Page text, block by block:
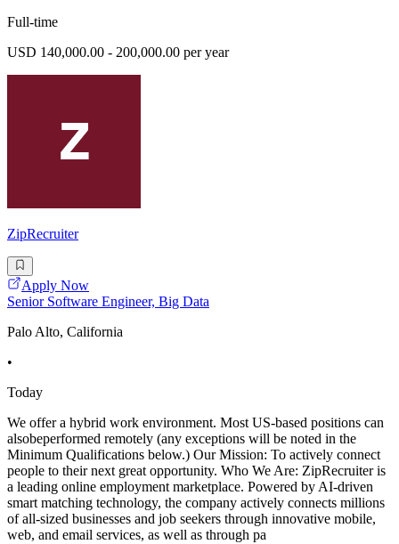
Full-time
USD 140,000.00 - 200,000.00 per year
ZipRecruiter
Apply Now
Senior Software Engineer, Big Data
Palo Alto, California
•
Today
We offer a hybrid work environment. Most US-based positions can
alsobeperformed remotely (any exceptions will be noted in the
Minimum Qualifications below.) Our Mission: To actively connect
people to their next great opportunity. Who We Are: ZipRecruiter is
a leading online employment marketplace. Powered by AI-driven
smart matching technology, the company actively connects millions
of all-sized businesses and job seekers through innovative mobile,
web, and email services, as well as through pa